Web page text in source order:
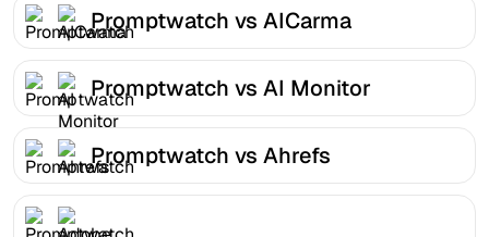
Promptwatch vs AICarma
Promptwatch vs AI Monitor
Promptwatch vs Ahrefs